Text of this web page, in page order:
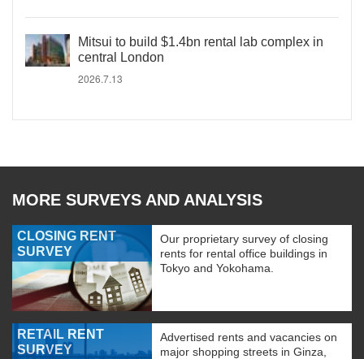
Mitsui to build $1.4bn rental lab complex in
central London
2026.7.13
MORE SURVEYS AND ANALYSIS
CLOSING RENT
SURVEY
Our proprietary survey of closing
rents for rental office buildings in
Tokyo and Yokohama.
RETAIL RENT
SURVEY
Advertised rents and vacancies on
major shopping streets in Ginza,